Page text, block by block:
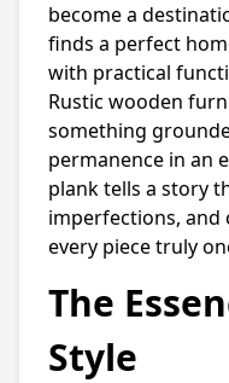
become a
finds a perfect
with practical
Rustic wooden
something
permanence in an
plank tells a story
imperfections, and
every piece truly
The
Style